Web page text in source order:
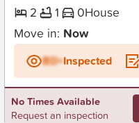
2
1 0House
Move in: Now
BD+Inspected
No Times Available
Request an inspection